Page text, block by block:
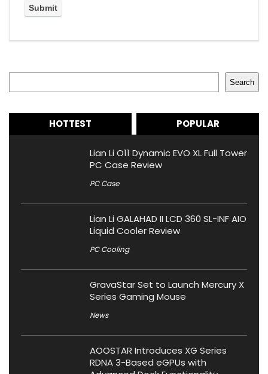
Search
HOTTEST POPULAR
Lian Li O11 Dynamic EVO XL Full Tower
PC Case Review
PC Case
Lian Li GALAHAD II LCD 360 SL-INF AIO
Liquid Cooler Review
PC Cooling
GravaStar Set to Launch Mercury X
Series Gaming Mouse
News
AOOSTAR Introduces XG Series
RDNA 3-Based eGPUs with